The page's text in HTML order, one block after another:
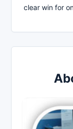
clear win for